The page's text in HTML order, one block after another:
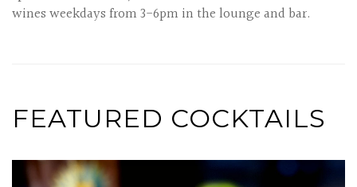
wines weekdays from 3-6pm in the lounge and bar.
FEATURED COCKTAILS